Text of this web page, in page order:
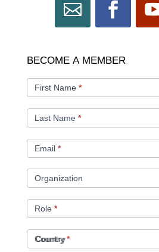
BECOME
MEMBER
BECOME A MEMBER
First Name *
Last Name *
Email *
Organization
Role *
Country*